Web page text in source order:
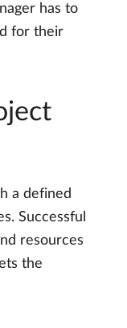
has to
for their
a defined
Successful
resources
the